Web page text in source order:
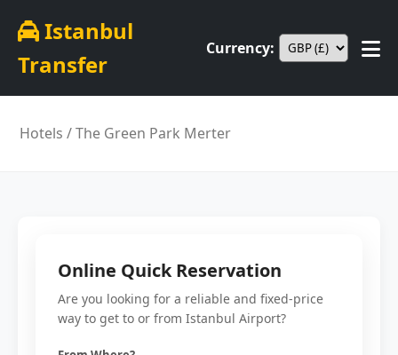
Istanbul
Transfer
Currency:
Hotels / The Green Park Merter
Online Quick Reservation
Are you looking for a reliable and fixed-price
way to get to or from Istanbul Airport?